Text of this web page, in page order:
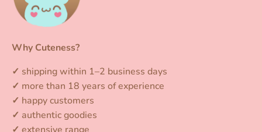
favorite plush, at Cuteness.nl you can shop
the cutest
every fan of cute designs.
Shop your favorite plushies and make every
day a little cuter and happier.
Why Cuteness?
✓ shipping within 1–2 business days
✓ more than 18 years of experience
✓ happy customers
✓ authentic goodies